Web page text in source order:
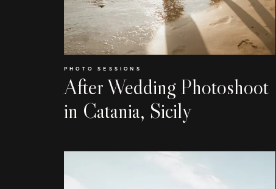
PHOTO SESSIONS
After Wedding Photoshoot
in Catania, Sicily